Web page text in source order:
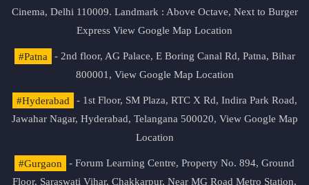
Cinema, Delhi 110009. Landmark : Above Octave, Next to Burger
Express View Google Map Location
#Patna
- 2nd floor, AG Palace, E Boring Canal Rd, Patna, Bihar
800001, View Google Map Location
#Hyderabad
- 1st Floor, SM Plaza, RTC X Rd, Indira Park Road,
Jawahar Nagar, Hyderabad, Telangana 500020, View Google Map
Location
#Gurgaon
- Forum Learning Centre, Property No. 894, Ground
Floor, Saraswati Vihar, Chakkarpur, Near MG Road Metro Station,